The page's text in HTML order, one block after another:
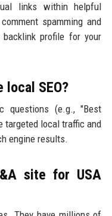
links within helpful
spamming and
profile for your
local SEO?
questions (e.g., "Best
targeted local traffic and
engine results.
site for USA